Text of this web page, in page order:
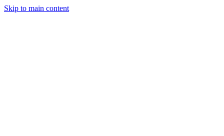
Skip to main content